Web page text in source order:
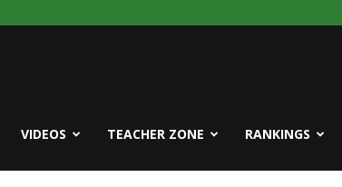
VIDEOS TEACHER ZONE RANKINGS